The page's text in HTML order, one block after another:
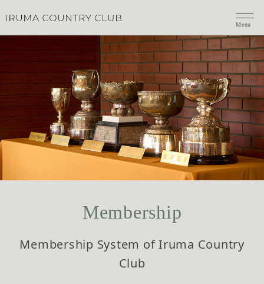
Menu
Membership
Membership System of Iruma Country
Club